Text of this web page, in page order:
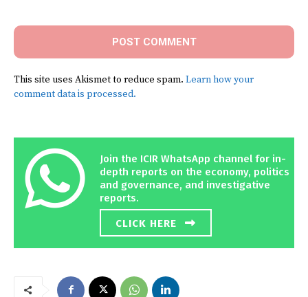
This site uses Akismet to reduce spam. Learn how your
comment data is processed.
Join the ICIR WhatsApp channel for in-
depth reports on the economy, politics
and governance, and investigative
reports.
CLICK HERE